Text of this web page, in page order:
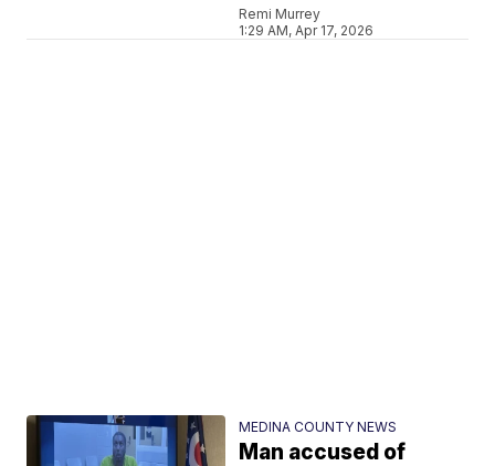
Remi Murrey
1:29 AM, Apr 17, 2026
MEDINA COUNTY NEWS
Man accused of